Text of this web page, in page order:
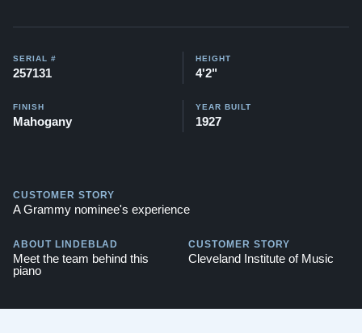
SERIAL #
257131
HEIGHT
4'2"
FINISH
Mahogany
YEAR BUILT
1927
CUSTOMER STORY
A Grammy nominee's experience
ABOUT LINDEBLAD
Meet the team behind this
piano
CUSTOMER STORY
Cleveland Institute of Music